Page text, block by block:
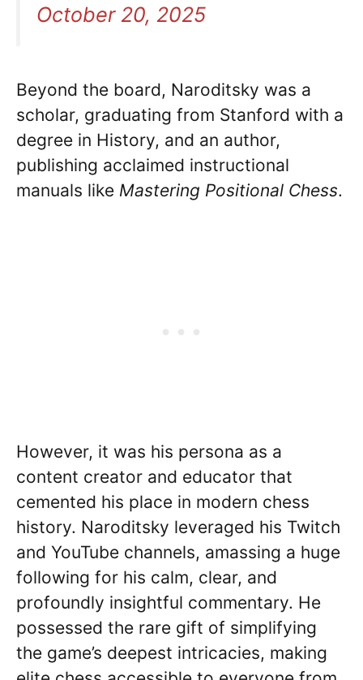
October 20, 2025
Beyond the board, Naroditsky was a
scholar, graduating from Stanford with a
degree in History, and an author,
publishing acclaimed instructional
manuals like Mastering Positional Chess.
However, it was his persona as a
content creator and educator that
cemented his place in modern chess
history. Naroditsky leveraged his Twitch
and YouTube channels, amassing a huge
following for his calm, clear, and
profoundly insightful commentary. He
possessed the rare gift of simplifying
the game’s deepest intricacies, making